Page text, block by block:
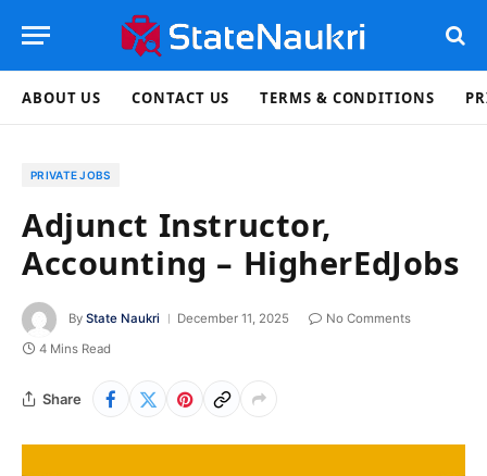
ABOUT US CONTACT US TERMS & CONDITIONS
PRIVATE JOBS
Adjunct Instructor,
Accounting – HigherEdJobs
By State Naukri December 11, 2025
No Comments
4 Mins Read
Share